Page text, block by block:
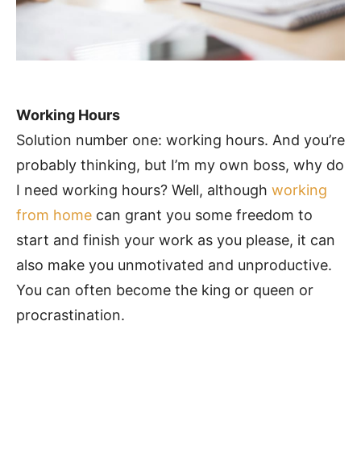
Working Hours
Solution number one: working hours. And you’re
probably thinking, but I’m my own boss, why do
I need working hours? Well, although working
from home can grant you some freedom to
start and finish your work as you please, it can
also make you unmotivated and unproductive.
You can often become the king or queen or
procrastination.